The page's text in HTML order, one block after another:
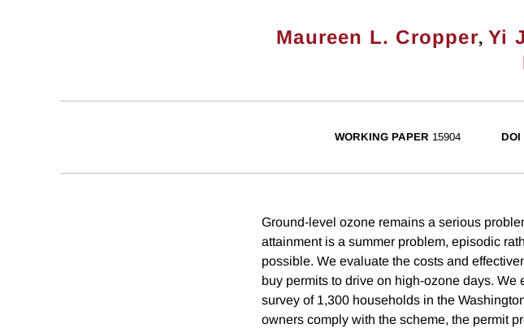
Maureen L. Cropper,Yi
WORKING PAPER 15904 DOI
Ground-level ozone remains a serious
attainment is a summer problem, episodic
possible. We evaluate the costs and
buy permits to drive on high-ozone days.
survey of 1,300 households in the
owners comply with the scheme, the permit